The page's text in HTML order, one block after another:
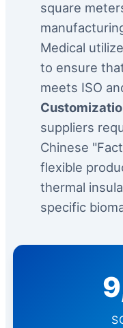
square
Medical
to ensure
meets ISO
suppliers
Chinese
flexible
thermal
specific